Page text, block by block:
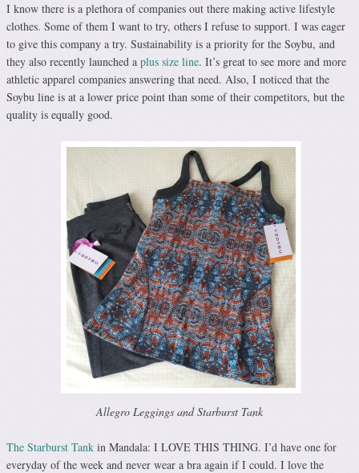
I know there is a plethora of companies out there making active lifestyle
clothes. Some of them I want to try, others I refuse to support. I was eager
to give this company a try. Sustainability is a priority for the Soybu, and
they also recently launched a plus size line. It’s great to see more and more
athletic apparel companies answering that need. Also, I noticed that the
Soybu line is at a lower price point than some of their competitors, but the
quality is equally good.
Allegro Leggings and Starburst Tank
The Starburst Tank in Mandala: I LOVE THIS THING. I’d have one for
everyday of the week and never wear a bra again if I could. I love the